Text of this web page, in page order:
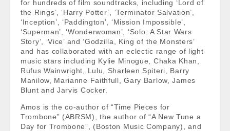
for hundreds of film soundtracks, including ‘Lord of
the Rings’, ‘Harry Potter’, ‘Terminator Salvation’,
‘Inception’, ‘Paddington’, ‘Mission Impossible’,
‘Superman’, ‘Wonderwoman’, ‘Solo: A Star Wars
Story’, ‘Vice’ and ‘Godzilla, King of the Monsters’
and has collaborated with an eclectic range of light
music stars including Kylie Minogue, Chaka Khan,
Rufus Wainwright, Lulu, Sharleen Spiteri, Barry
Manilow, Marianne Faithfull, Gary Barlow, James
Blunt and Jarvis Cocker.
Amos is the co-author of “Time Pieces for
Trombone” (ABRSM), the author of “A New Tune a
Day for Trombone”, (Boston Music Company), and